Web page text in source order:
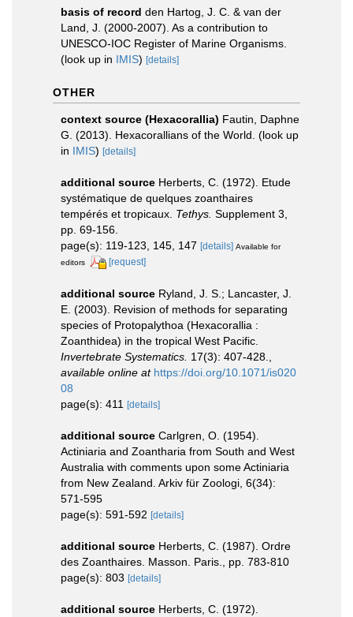
basis of record den Hartog, J. C. & van der
Land, J. (2000-2007). As a contribution to
UNESCO-IOC Register of Marine Organisms.
(look up in IMIS) [details]
OTHER
context source (Hexacorallia) Fautin, Daphne
G. (2013). Hexacorallians of the World. (look up
in IMIS) [details]
additional source Herberts, C. (1972). Etude
systématique de quelques zoanthaires
tempérés et tropicaux. Tethys. Supplement 3,
pp. 69-156.
page(s): 119-123, 145, 147 [details] Available for
editors
[request]
additional source Ryland, J. S.; Lancaster, J.
E. (2003). Revision of methods for separating
species of Protopalythoa (Hexacorallia :
Zoanthidea) in the tropical West Pacific.
Invertebrate Systematics. 17(3): 407-428.
available online at https://doi.org/10.1071/is020
08
page(s): 411 [details]
additional source Carlgren, O. (1954).
Actiniaria and Zoantharia from South and West
Australia with comments upon some Actiniaria
from New Zealand. Arkiv für Zoologi, 6(34):
571-595
page(s): 591-592 [details]
additional source Herberts, C. (1987). Ordre
des Zoanthaires. Masson. Paris., pp. 783-810
page(s): 803 [details]
additional source Herberts, C. (1972).